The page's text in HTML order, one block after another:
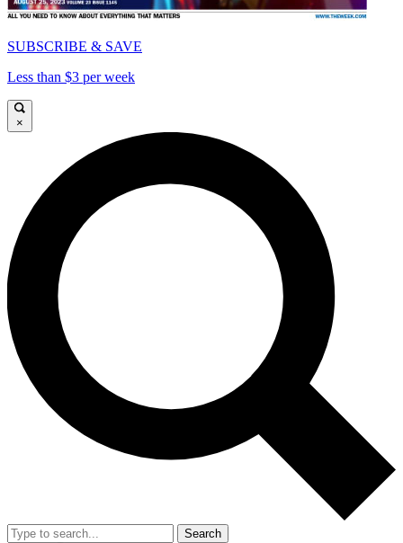
SUBSCRIBE & SAVE
Less than $3 per week
×
Search